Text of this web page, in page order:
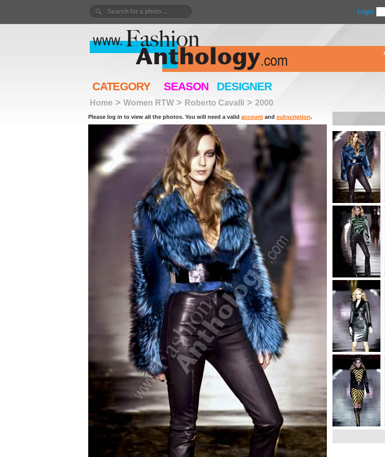
Login
CATEGORY SEASON DESIGNER
Home> Women RTW> Roberto Cavalli> 2000
Please log in to view all the photos. You will need a valid accountand subscription.